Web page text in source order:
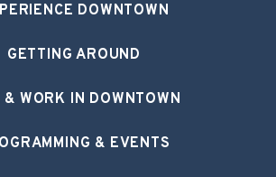
DOWNTOWN
GETTING AROUND
& WORK IN DOWNTOWN
& EVENTS